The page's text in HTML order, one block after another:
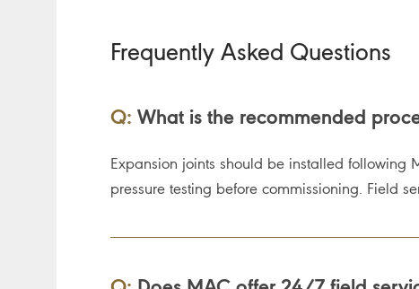
Frequently Asked Questions
Q: What is the recommended
Expansion joints should be installed following
pressure testing before commissioning. Field